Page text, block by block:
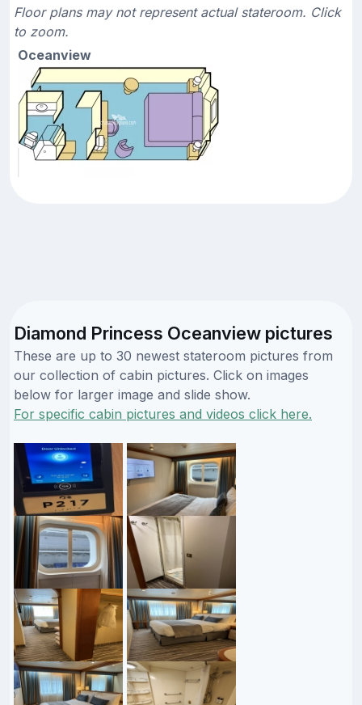
Floor plans may not represent actual stateroom. Click
to zoom.
Oceanview
Diamond Princess Oceanview pictures
These are up to 30 newest stateroom pictures from
our collection of cabin pictures. Click on images
below for larger image and slide show.
For specific cabin pictures and videos click here.